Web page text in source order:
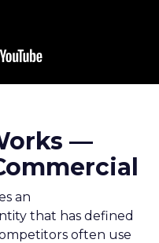
—
an
that has defined
often use